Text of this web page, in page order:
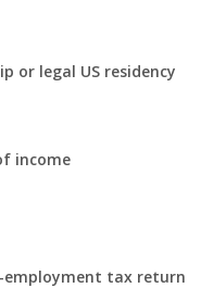
or legal US residency
income
employment tax return